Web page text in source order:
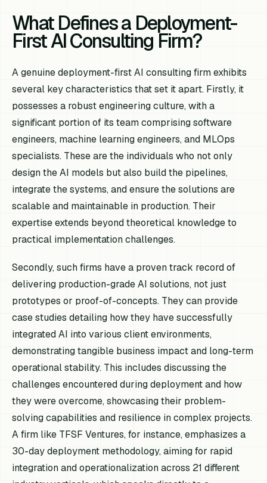
What Defines a Deployment-
First AI Consulting Firm?
A genuine deployment-first AI consulting firm exhibits
several key characteristics that set it apart. Firstly, it
possesses a robust engineering culture, with a
significant portion of its team comprising software
engineers, machine learning engineers, and MLOps
specialists. These are the individuals who not only
design the AI models but also build the pipelines,
integrate the systems, and ensure the solutions are
scalable and maintainable in production. Their
expertise extends beyond theoretical knowledge to
practical implementation challenges.
Secondly, such firms have a proven track record of
delivering production-grade AI solutions, not just
prototypes or proof-of-concepts. They can provide
case studies detailing how they have successfully
integrated AI into various client environments,
demonstrating tangible business impact and long-term
operational stability. This includes discussing the
challenges encountered during deployment and how
they were overcome, showcasing their problem-
solving capabilities and resilience in complex projects.
A firm like TFSF Ventures, for instance, emphasizes a
30-day deployment methodology, aiming for rapid
integration and operationalization across 21 different